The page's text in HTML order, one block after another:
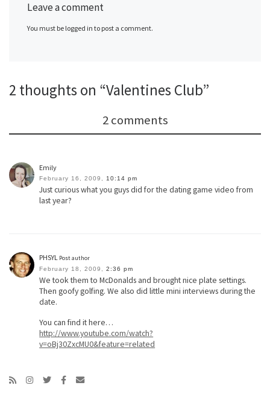
Leave a comment
You must be logged in to post a comment.
2 thoughts on “Valentines Club”
2 comments
Emily
February 16, 2009, 10:14 pm
Just curious what you guys did for the dating game video from
last year?
PHSYL Post author
February 18, 2009, 2:36 pm
We took them to McDonalds and brought nice plate settings.
Then goofy golfing. We also did little mini interviews during the
date.
You can find it here…
http://www.youtube.com/watch?
v=oBj30ZxcMU0&feature=related